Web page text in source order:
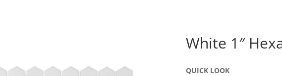
White 1″
QUICK LOOK